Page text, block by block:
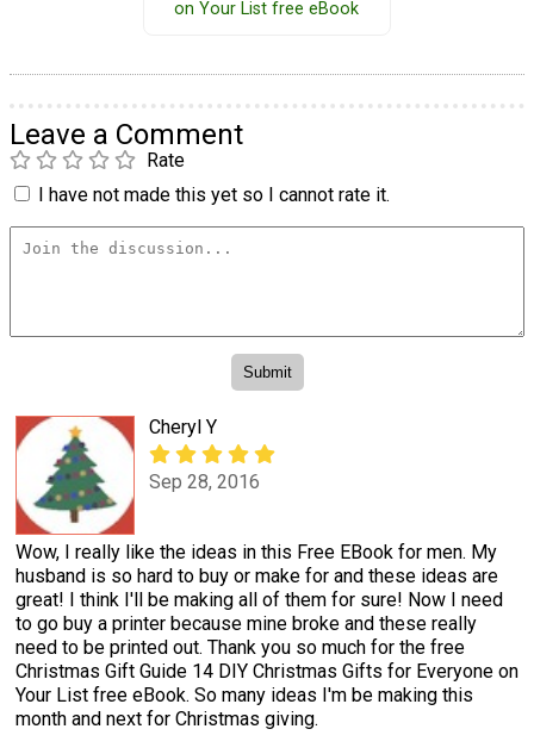
on Your List free eBook
Leave a Comment
Rate
I have not made this yet so I cannot rate it.
Cheryl Y
Sep 28, 2016
Wow, I really like the ideas in this Free EBook for men. My
husband is so hard to buy or make for and these ideas are
great! I think I'll be making all of them for sure! Now I need
to go buy a printer because mine broke and these really
need to be printed out. Thank you so much for the free
Christmas Gift Guide 14 DIY Christmas Gifts for Everyone on
Your List free eBook. So many ideas I'm be making this
month and next for Christmas giving.